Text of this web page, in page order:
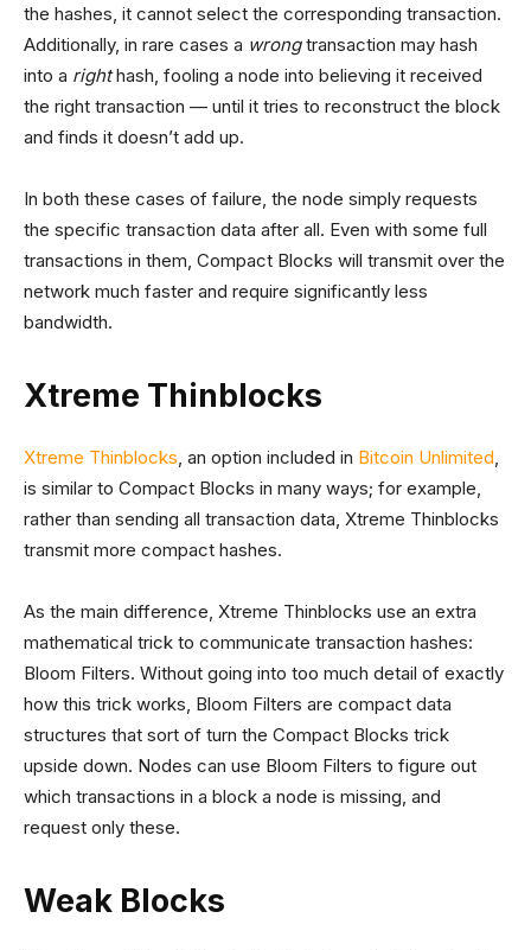
the hashes, it cannot select the corresponding transaction.
Additionally, in rare cases a wrongtransaction may hash
into a righthash, fooling a node into believing it received
the right transaction — until it tries to reconstruct the block
and finds it doesn’t add up.
In both these cases of failure, the node simply requests
the specific transaction data after all. Even with some full
transactions in them, Compact Blocks will transmit over the
network much faster and require significantly less
bandwidth.
Xtreme Thinblocks
Xtreme Thinblocks, an option included in Bitcoin Unlimited,
is similar to Compact Blocks in many ways; for example,
rather than sending all transaction data, Xtreme Thinblocks
transmit more compact hashes.
As the main difference, Xtreme Thinblocks use an extra
mathematical trick to communicate transaction hashes:
Bloom Filters. Without going into too much detail of exactly
how this trick works, Bloom Filters are compact data
structures that sort of turn the Compact Blocks trick
upside down. Nodes can use Bloom Filters to figure out
which transactions in a block a node is missing, and
request only these.
Weak Blocks